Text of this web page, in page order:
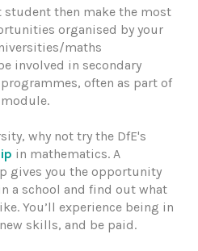
student then make the most
organised by your
maths
involved in secondary
often as part of
why not try the DfE's
in mathematics. A
gives you the opportunity
a school and find out what
You’ll experience being in
skills, and be paid.